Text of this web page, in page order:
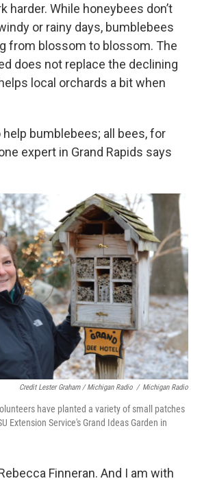
harder. While honeybees don’t
or rainy days, bumblebees
from blossom to blossom. The
does not replace the declining
local orchards a bit when
help bumblebees; all bees, for
expert in Grand Rapids says
Credit Lester Graham / Michigan Radio / Michigan Radio
have planted a variety of small patches
Extension Service's Grand Ideas Garden in
Finneran. And I am with